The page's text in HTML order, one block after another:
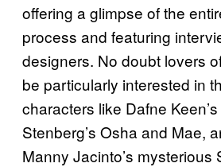
offering a glimpse of the
process and featuring
designers. No doubt lovers
be particularly interested in
characters like Dafne
Stenberg’s Osha and Mae,
Manny Jacinto’s mysterious